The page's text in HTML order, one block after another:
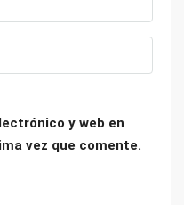
y web en
vez que comente.